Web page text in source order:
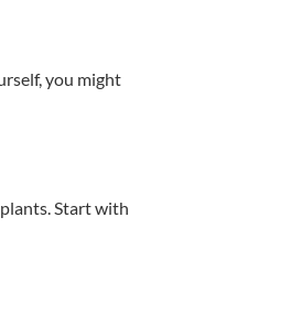
you might
Start with